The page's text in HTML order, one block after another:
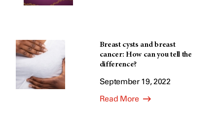
Breast cysts and breast
cancer: How can you tell the
difference?
September 19, 2022
Read More